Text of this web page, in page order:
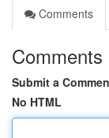
Comments
Comments
Submit a
No HTML